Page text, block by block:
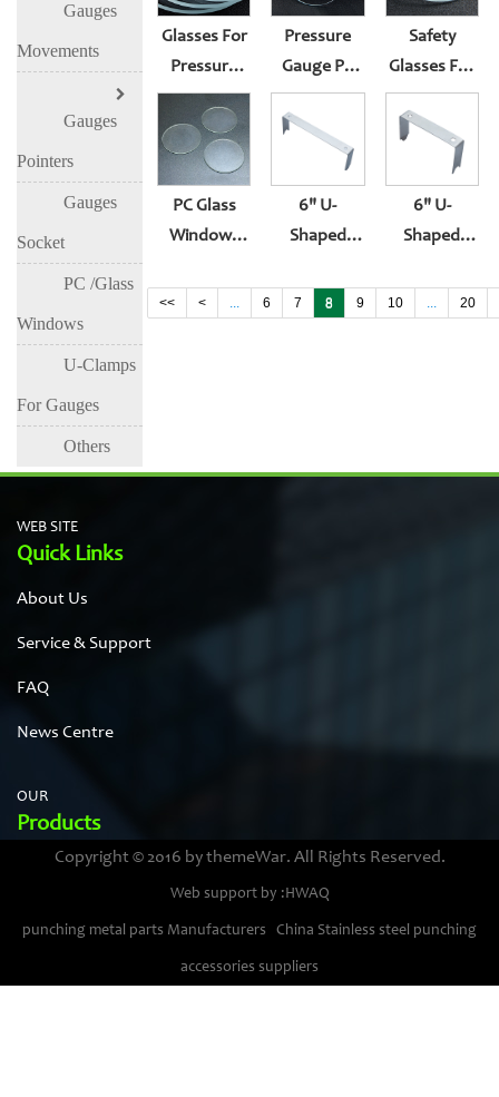
Gauges
Movements
Gauges
Pointers
Gauges
Socket
PC /Glass
Windows
U-Clamps
For Gauges
Others
Surface
Lens Suit
Gasket
Glasses For
Pressure
Gauge
Surface
Lens Suit
Rubber
Pressure
Gauge PC
Window
Glass
Gasket Oil
Plug Or
Accessories
Safety
Glasses For
Pressure
Gauge
Surface
Lens
PC Glass
Windows
Pressure
6" U-
Shaped
Pressure
6" U-
Shaped
Pressure
<< < ... 6 7 8 9 10 ... 20
WEB SITE
Quick Links
About Us
Service & Support
FAQ
News Centre
OUR
Products
Stainless steel cases
Copyright © 2016 by themeWar. All Rights Reserved.
Web support by :HWAQ
punching metal parts Manufacturers China Stainless steel punching
accessories suppliers